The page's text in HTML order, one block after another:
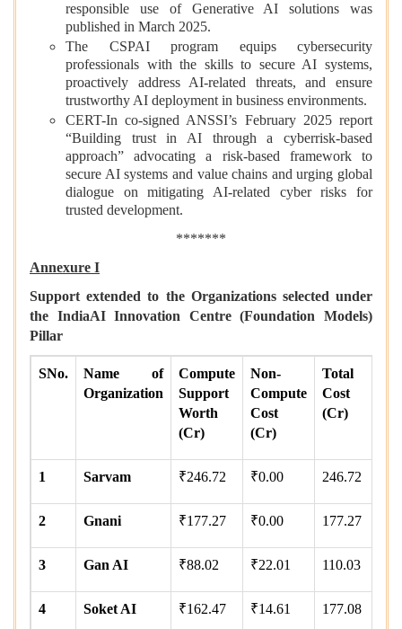
responsible use of Generative AI solutions was
published in March 2025.
The CSPAI program equips cybersecurity
professionals with the skills to secure AI systems,
proactively address AI-related threats, and ensure
trustworthy AI deployment in business environments.
CERT-In co-signed ANSSI’s February 2025 report
“Building trust in AI through a cyberrisk-based
approach” advocating a risk-based framework to
secure AI systems and value chains and urging global
dialogue on mitigating AI-related cyber risks for
trusted development.
*******
Annexure I
Support extended to the Organizations selected under
the IndiaAI Innovation Centre (Foundation Models)
Pillar
SNo.
Name of
Organization
Compute
Support
Worth
(Cr)
Non-
Compute
Cost
(Cr)
Total
Cost
(Cr)
1 Sarvam ₹246.72 ₹0.00 246.72
2 Gnani ₹177.27 ₹0.00 177.27
3 Gan AI ₹88.02 ₹22.01 110.03
4 Soket AI ₹162.47 ₹14.61 177.08